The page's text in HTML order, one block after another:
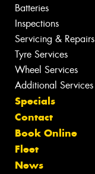
Batteries
Inspections
Servicing & Repairs
Tyre Services
Wheel Services
Additional Services
Specials
Contact
Book Online
Fleet
News